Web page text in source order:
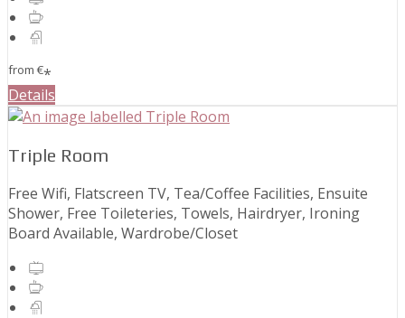
from €*
Details
Triple Room
Free Wifi, Flatscreen TV, Tea/Coffee Facilities, Ensuite
Shower, Free Toileteries, Towels, Hairdryer, Ironing
Board Available, Wardrobe/Closet